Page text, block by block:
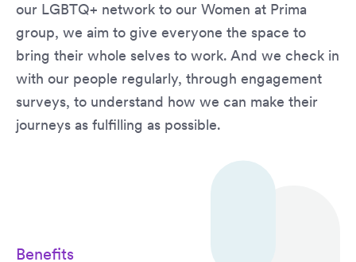
our LGBTQ+ network to our Women at Prima
group, we aim to give everyone the space to
bring their whole selves to work. And we check in
with our people regularly, through engagement
surveys, to understand how we can make their
journeys as fulfilling as possible.
Benefits